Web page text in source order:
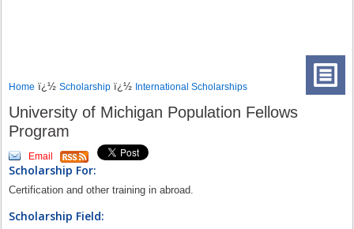
Home ï¿½Scholarship ï¿½ International Scholarships
University of Michigan Population Fellows
Program
Email
Scholarship For:
Certification and other training in abroad.
Scholarship Field: